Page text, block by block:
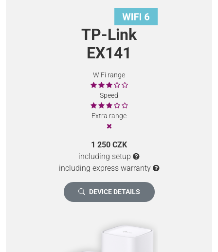
TP-Link
EX141
WiFi range
Speed
Extra range
1 250 CZK
including setup
including express warranty
DEVICE DETAILS